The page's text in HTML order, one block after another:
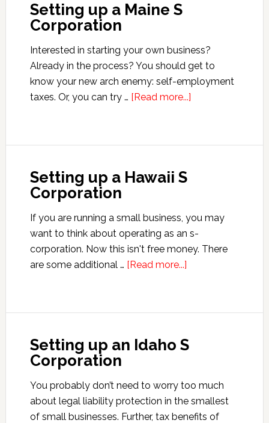
Hampshire
S
Corporation
Setting up a Maine S
Corporation
Interested in starting your own business?
Already in the process? You should get to
know your new arch enemy: self-employment
taxes. Or, you can try … [Read more...]about
a
Setting up a Hawaii S
Corporation
If you are running a small business, you may
want to think about operating as an s-
corporation. Now this isn't free money. There
are some additional … [Read more...]about
a
S
Setting up an Idaho S
Corporation
You probably don’t need to worry too much
about legal liability protection in the smallest
of small businesses. Further, tax benefits of